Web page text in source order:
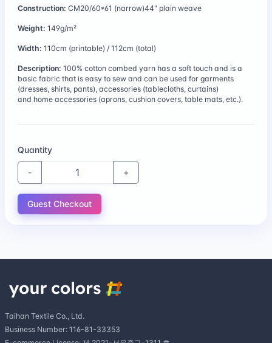
11 thread count linen/cotton (large) 56"
thickness and durability that makes it versatile.
100% cotton combed 60 thread count sateen fabric
is a fine cotton fabric with a soft hand and subtle
luster.
$14.28
Combed yarn 60 threads plain weave
This fabric is great for handkerchiefs, summer
accessories, lining liners, and garments.
It has a subtle sheen throughout, perfect for soft
shirts, summer bras, comforters, mattress covers,
Construction: CM20/60*61 (narrow)44" plain weave
Weight: 149g/m²
Width: 110cm (printable) / 112cm (total)
Description: 100% cotton combed yarn has a soft touch and is a
basic fabric that is easy to sew and can be used for garments
(dresses, shirts, pants), accessories (tablecloths, curtains)
and home accessories (aprons, cushion covers, table mats, etc.).
Quantity
- +
Guest Checkout
Taihan Textile Co., Ltd.
Business Number: 116-81-33353